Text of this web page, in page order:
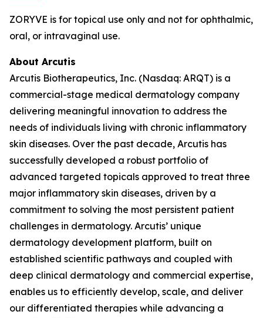
ZORYVE is for topical use only and not for ophthalmic,
oral, or intravaginal use.
About Arcutis
Arcutis Biotherapeutics, Inc. (Nasdaq: ARQT) is a
commercial-stage medical dermatology company
delivering meaningful innovation to address the
needs of individuals living with chronic inflammatory
skin diseases. Over the past decade, Arcutis has
successfully developed a robust portfolio of
advanced targeted topicals approved to treat three
major inflammatory skin diseases, driven by a
commitment to solving the most persistent patient
challenges in dermatology. Arcutis’ unique
dermatology development platform, built on
established scientific pathways and coupled with
deep clinical dermatology and commercial expertise,
enables us to efficiently develop, scale, and deliver
our differentiated therapies while advancing a